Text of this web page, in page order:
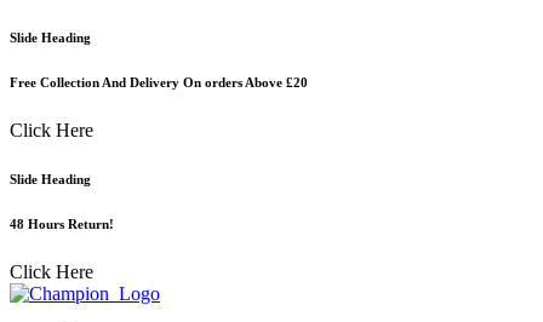
Skip
content
Slide Heading
Free Collection And Delivery On orders Above £20
Click Here
Slide Heading
48 Hours Return!
Click Here